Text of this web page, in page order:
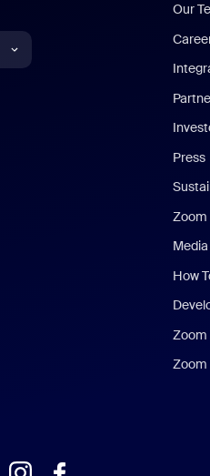
Our
Press
Zoom
How
Zoom
Zoom